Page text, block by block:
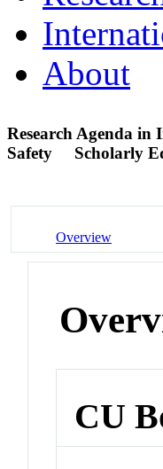
About
Research Agenda in
Safety
Scholarly
Overview
CU